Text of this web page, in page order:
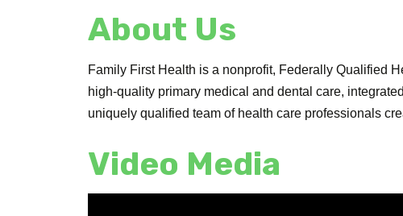
About Us
Family First Health is a nonprofit, Federally Qualified
high-quality primary medical and dental care,
uniquely qualified team of health care professionals
Video Media